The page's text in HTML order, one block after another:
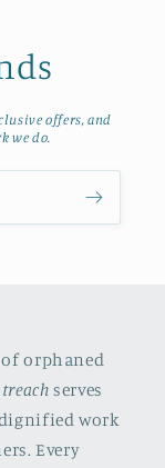
offers, and
we do.
of orphaned
serves
work
Every